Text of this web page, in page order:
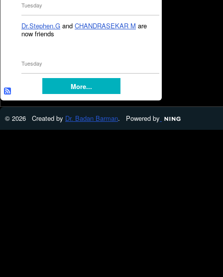
Tuesday
Dr.Stephen.G and CHANDRASEKAR M are
now friends
Tuesday
More...
© 2026 Created by Dr. Badan Barman. Powered by